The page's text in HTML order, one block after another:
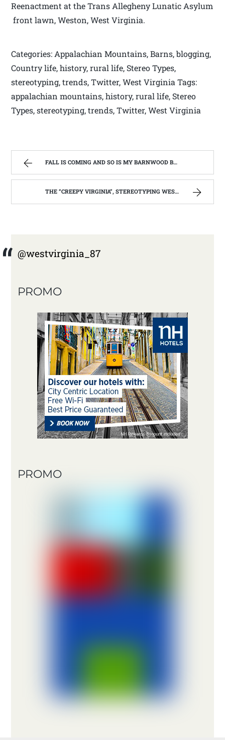
Reenactment at the Trans Allegheny Lunatic Asylum
front lawn, Weston, West Virginia.
Categories: Appalachian Mountains, Barns, blogging,
Country life, history, rural life, Stereo Types,
stereotyping, trends, Twitter, West Virginia Tags:
appalachian mountains, history, rural life, Stereo
Types, stereotyping, trends, Twitter, West Virginia
FALL IS COMING AND SO IS MY BARNWOOD BUILDER EPISODE | WEST VIRGINIA MOUNTAIN MAMA
THE “CREEPY VIRGINIA”, STEREOTYPING WEST VIRGINIA. | WEST VIRGINIA MOUNTAIN MAMA
@westvirginia_87
PROMO
PROMO